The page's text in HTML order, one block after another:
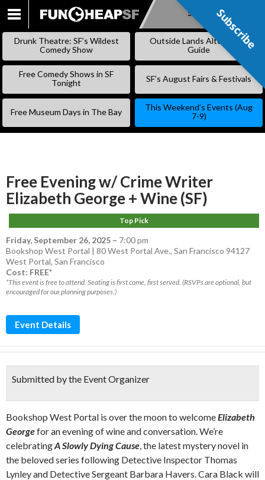
SKIP
Subscribe
Drunk Theatre: SF’s Wildest
Comedy Show
Outside Lands Alternative
Guide
Free Comedy Shows in SF
Tonight
SF’s August Fairs & Festivals
Free Museum Days in The Bay
This Weekend’s Events (Aug
7-9)
Free Evening w/ Crime Writer
Elizabeth George + Wine (SF)
Top Pick
Friday, September 26, 2025 – 7:00 pm
Bookshop West Portal | 80 West Portal Ave., San Francisco 94127
West Portal, San Francisco
Cost: FREE*
*This event is free to attend. Seating is first come, first served. (RSVPs are optional, but
encouraged for our planning purposes.)
Event Details
Submitted by the Event Organizer
Bookshop West Portal is over the moon to welcomeElizabeth
Georgefor an evening of wine and conversation. We’re
celebratingA Slowly Dying Cause, the latest mystery novel in
the beloved series following Detective Inspector Thomas
Lynley and Detective Sergeant Barbara Havers. Cara Black will
Subscribe